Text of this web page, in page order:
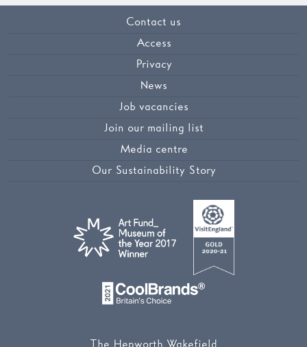
Contact us
Access
Privacy
News
Job vacancies
Join our mailing list
Media centre
Our Sustainability Story